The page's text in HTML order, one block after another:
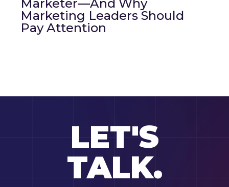
Marketer—And Why
Marketing Leaders Should
Pay Attention
LET'S
TALK.